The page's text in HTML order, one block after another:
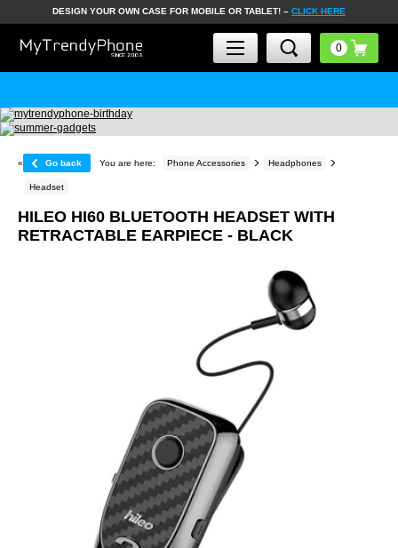
DESIGN YOUR OWN CASE FOR MOBILE OR TABLET! – CLICK HERE
« Go back You are here: Phone Accessories Headphones
Headset
HILEO HI60 BLUETOOTH HEADSET WITH
RETRACTABLE EARPIECE - BLACK